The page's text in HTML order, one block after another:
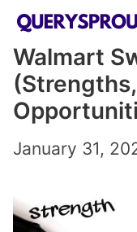
Skip
content
Walmart
January 31,